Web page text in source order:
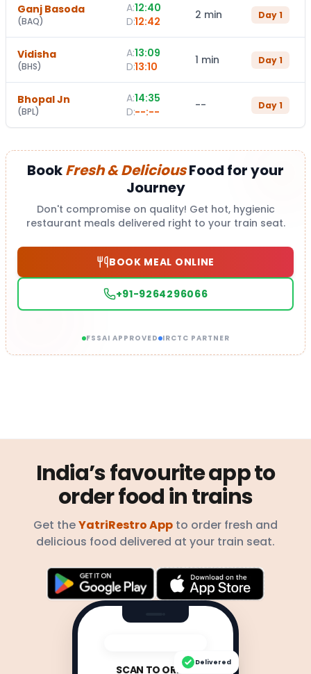
Ganj Basoda
(BAQ)
A:12:40
D:12:42 2 min Day1
Vidisha
(BHS)
A:13:09
D:13:10 1 min Day1
Bhopal Jn
(BPL)
A:14:35
D:--:-- -- Day1
BookFresh & DeliciousFood for your
Journey
Don't compromise on quality! Get hot, hygienic
restaurant meals delivered right to your train seat.
BOOK MEAL ONLINE
+91-9264296066
FSSAI APPROVED IRCTC PARTNER
India’s favourite app to
order food in trains
Get theYatriRestro App to order fresh and
delicious food delivered at your train seat.
SCAN TO ORDER
Delivered